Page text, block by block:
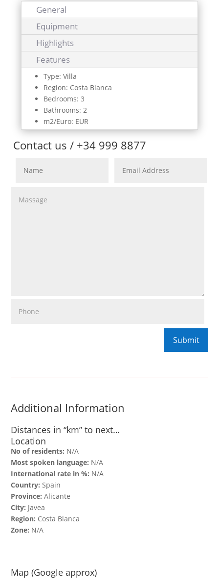
General
Equipment
Highlights
Features
Type: Villa
Region: Costa Blanca
Bedrooms: 3
Bathrooms: 2
m2/Euro: EUR
Contact us / +34 999 8877
Additional Information
Distances in “km” to next…
Location
No of residents: N/A
Most spoken language: N/A
International rate in %: N/A
Country: Spain
Province: Alicante
City: Javea
Region: Costa Blanca
Zone: N/A
Map (Google approx)